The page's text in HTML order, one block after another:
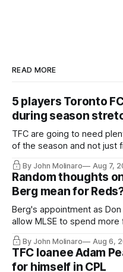
READ MORE
5 players Toronto
during season
TFC are going to need
of the season and not just
relied upon.
By John Molinaro Aug 7,
Random thoughts
Berg mean for
Berg's appointment as
allow MLSE to spend
Hernandez's job easier.
By John Molinaro Aug 6,
TFC loanee Adam
for himself in CPL